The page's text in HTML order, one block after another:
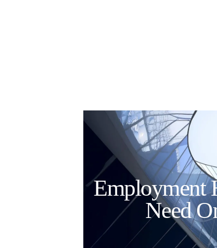
Employment
Need